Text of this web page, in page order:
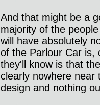
And that might be a
majority of the
will have absolutely
of the Parlour Car is,
they'll know is that
clearly nowhere near
design and nothing